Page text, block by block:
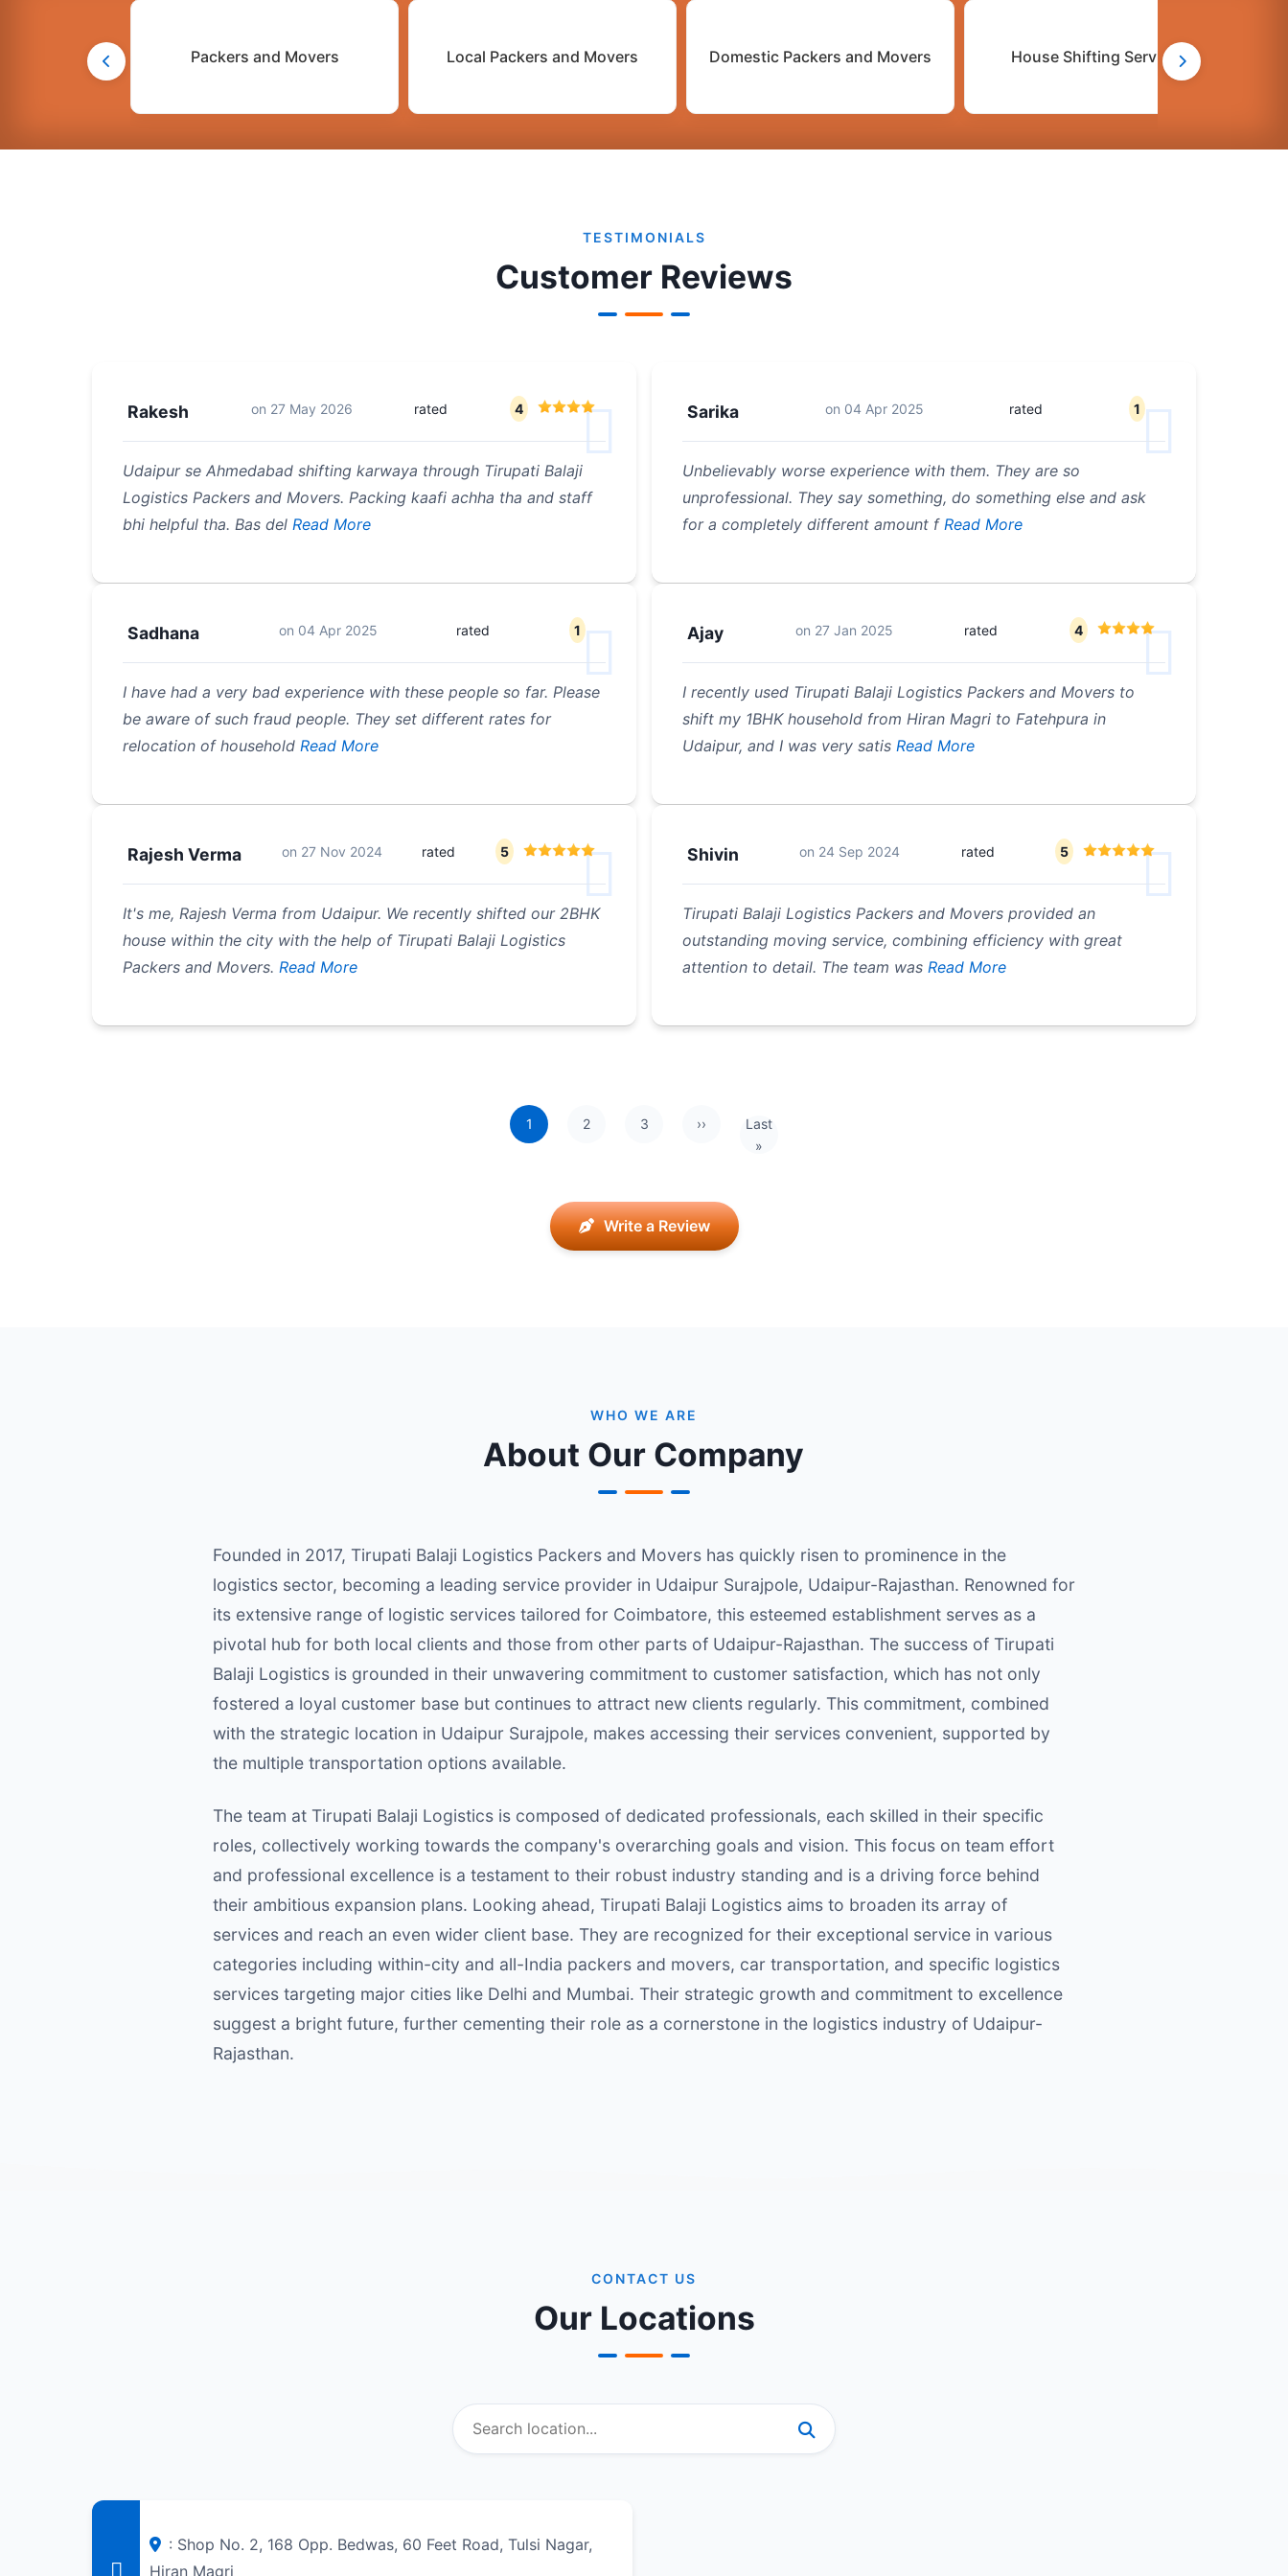
Packers and Movers Local Packers and Movers Domestic Packers and Movers House Shifting Services
TESTIMONIALS
Customer Reviews
Rakesh on 27 May 2026 rated 4
Udaipur se Ahmedabad shifting karwaya through Tirupati Balaji
Logistics Packers and Movers. Packing kaafi achha tha and staff
bhi helpful tha. Bas del Read More
Sarika on 04 Apr 2025 rated 1
Unbelievably worse experience with them. They are so
unprofessional. They say something, do something else and ask
for a completely different amount fRead More
Sadhana on 04 Apr 2025 rated 1
I have had a very bad experience with these people so far. Please
be aware of such fraud people. They set different rates for
relocation of household Read More
Ajay on 27 Jan 2025 rated 4
I recently used Tirupati Balaji Logistics Packers and Movers to
shift my 1BHK household from Hiran Magri to Fatehpura in
Udaipur, and I was very satis Read More
Rajesh Verma on 27 Nov 2024 rated 5
It's me, Rajesh Verma from Udaipur. We recently shifted our 2BHK
house within the city with the help of Tirupati Balaji Logistics
Packers and Movers. Read More
Shivin on 24 Sep 2024 rated 5
Tirupati Balaji Logistics Packers and Movers provided an
outstanding moving service, combining efficiency with great
attention to detail. The team was Read More
1 2 3 ››
Next page
Last
»Last page
Write a Review
WHO WE ARE
About Our Company
Founded in 2017, Tirupati Balaji Logistics Packers and Movers has quickly risen to prominence in the
logistics sector, becoming a leading service provider in Udaipur Surajpole, Udaipur-Rajasthan. Renowned for
its extensive range of logistic services tailored for Coimbatore, this esteemed establishment serves as a
pivotal hub for both local clients and those from other parts of Udaipur-Rajasthan. The success of Tirupati
Balaji Logistics is grounded in their unwavering commitment to customer satisfaction, which has not only
fostered a loyal customer base but continues to attract new clients regularly. This commitment, combined
with the strategic location in Udaipur Surajpole, makes accessing their services convenient, supported by
the multiple transportation options available.
The team at Tirupati Balaji Logistics is composed of dedicated professionals, each skilled in their specific
roles, collectively working towards the company's overarching goals and vision. This focus on team effort
and professional excellence is a testament to their robust industry standing and is a driving force behind
their ambitious expansion plans. Looking ahead, Tirupati Balaji Logistics aims to broaden its array of
services and reach an even wider client base. They are recognized for their exceptional service in various
categories including within-city and all-India packers and movers, car transportation, and specific logistics
services targeting major cities like Delhi and Mumbai. Their strategic growth and commitment to excellence
suggest a bright future, further cementing their role as a cornerstone in the logistics industry of Udaipur-
Rajasthan.
CONTACT US
Our Locations
: Shop No. 2, 168 Opp. Bedwas, 60 Feet Road, Tulsi Nagar,
Hiran Magri